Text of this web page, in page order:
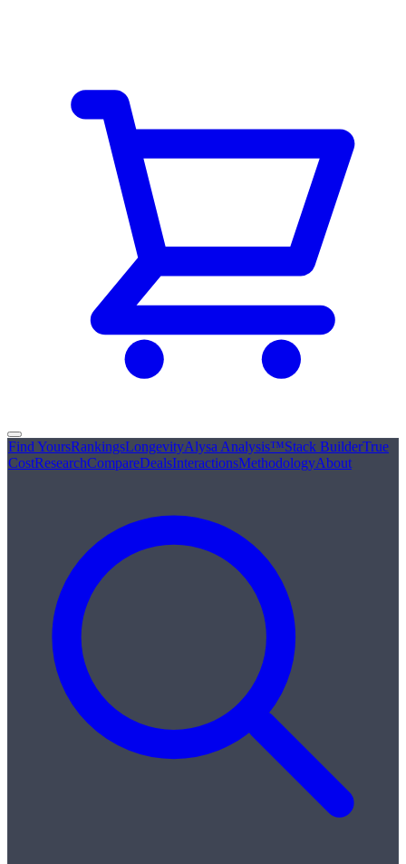
Find YoursRankingsLongevityAlysa Analysis™Stack BuilderTrue
CostResearchCompareDealsInteractionsMethodologyAbout